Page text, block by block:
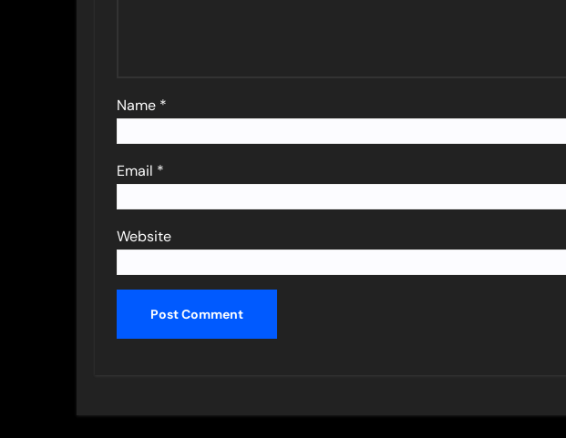
Name *
Email *
Website